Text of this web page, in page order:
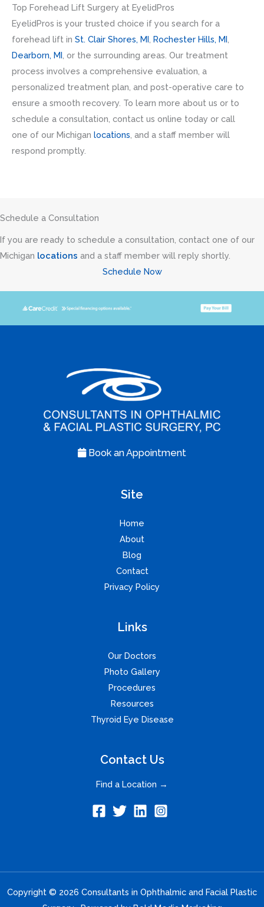
Top Forehead Lift Surgery at EyelidPros
EyelidPros is your trusted choice if you search for a
forehead lift in St. Clair Shores, MI Rochester Hills, MI
Dearborn, MI , or the surrounding areas. Our treatment
process involves a comprehensive evaluation, a
personalized treatment plan, and post-operative care to
ensure a smooth recovery. To learn more about us or to
schedule a consultation, contact us online today or call
one of our Michigan locations , and a staff member will
respond promptly.
Schedule a Consultation
If you are ready to schedule a consultation, contact one of our
Michigan locations and a staff member will reply shortly.
Schedule Now
Book an Appointment
Site
Home
About
Blog
Contact
Privacy Policy
Links
Our Doctors
Photo Gallery
Procedures
Resources
Thyroid Eye Disease
Contact Us
Find a Location →
Copyright © 2026 Consultants in Ophthalmic and Facial Plastic